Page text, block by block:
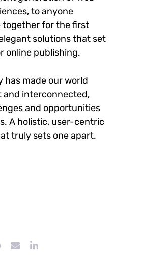
to anyone
together for the first
solutions that set
online publishing.
has made our world
and interconnected,
and opportunities
A holistic, user-centric
truly sets one apart.